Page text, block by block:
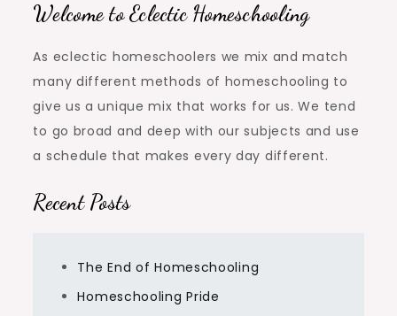
Welcome to Eclectic Homeschooling
As eclectic homeschoolers we mix and match
many different methods of homeschooling to
give us a unique mix that works for us. We tend
to go broad and deep with our subjects and use
a schedule that makes every day different.
Recent Posts
The End of Homeschooling
Homeschooling Pride